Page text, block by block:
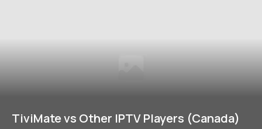
TiviMate vs Other IPTV Players (Canada)